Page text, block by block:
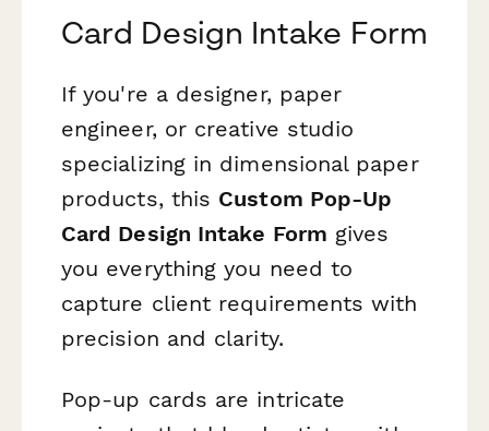
Card Design Intake Form
If you're a designer, paper
engineer, or creative studio
specializing in dimensional paper
products, this Custom Pop-Up
Card Design Intake Form gives
you everything you need to
capture client requirements with
precision and clarity.
Pop-up cards are intricate